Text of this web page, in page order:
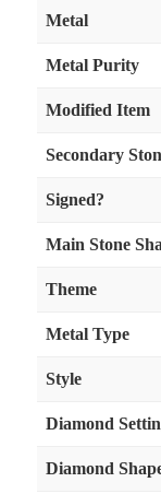
Metal
Metal Purity
Modified Item
Secondary
Signed?
Main Stone
Theme
Metal Type
Style
Diamond
Diamond